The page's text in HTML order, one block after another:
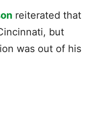
reiterated that
but
was out of his